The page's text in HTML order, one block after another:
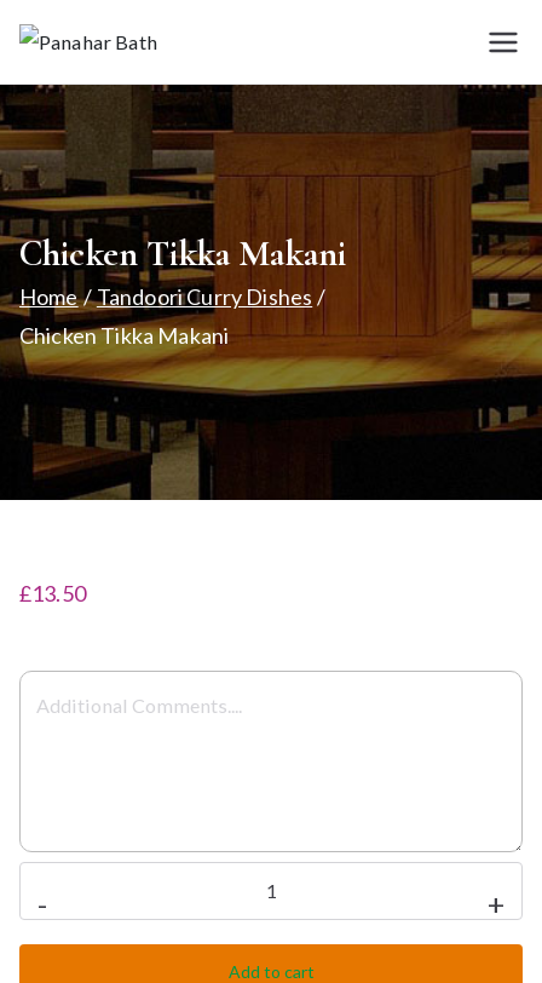
content
Panah
ar
Bath
Authentic Indian
Cuisine
Chicken Tikka Makani
Home
Tandoori Curry Dishes
Chicken Tikka Makani
£13.50
-
Tikka
Makani
+
Add to cart